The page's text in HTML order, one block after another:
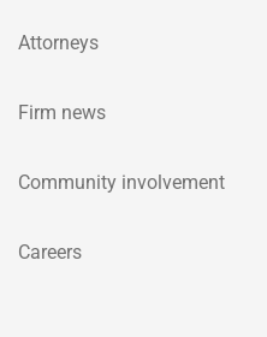
Attorneys
Firm news
Community involvement
Careers